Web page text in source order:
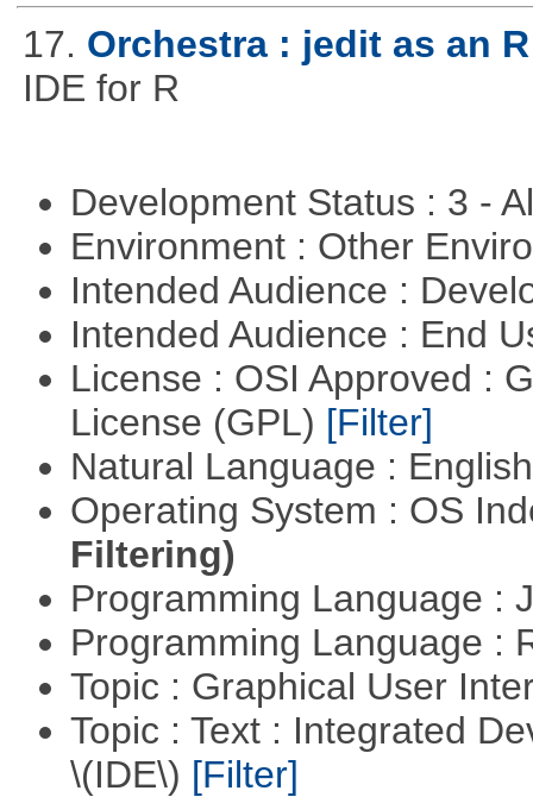
17. Orchestra : jedit as an
IDE for R
Development Status : 3 -
Environment : Other
Intended Audience :
Intended Audience : End
License : OSI Approved :
License (GPL) [Filter]
Natural Language :
Operating System : OS
Filtering)
Programming Language :
Programming Language :
Topic : Graphical User
Topic : Text : Integrated
\(IDE\) [Filter]